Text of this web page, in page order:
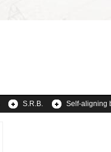
S.R.B. Self-aligning